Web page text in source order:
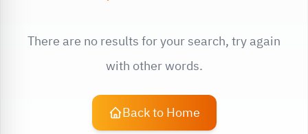
There are no results for your search, try again
with other words.
Back to Home